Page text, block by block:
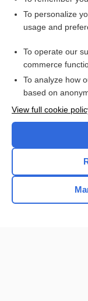
Want
To personalize
usage and
To operate our
commerce
To analyze how
based on
View full cookie